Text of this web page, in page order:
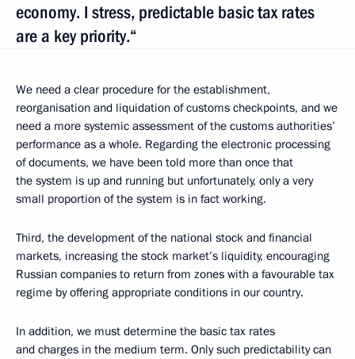
economy. I stress, predictable basic tax rates
are a key priority.“
We need a clear procedure for the establishment,
reorganisation and liquidation of customs checkpoints, and we
need a more systemic assessment of the customs authorities’
performance as a whole. Regarding the electronic processing
of documents, we have been told more than once that
the system is up and running but unfortunately, only a very
small proportion of the system is in fact working.
Third, the development of the national stock and financial
markets, increasing the stock market’s liquidity, encouraging
Russian companies to return from zones with a favourable tax
regime by offering appropriate conditions in our country.
In addition, we must determine the basic tax rates
and charges in the medium term. Only such predictability can